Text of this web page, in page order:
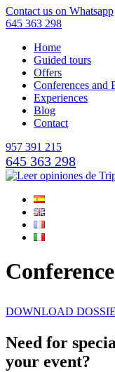
Contact us on Whatsapp
645 363 298
Home
Guided tours
Offers
Conferences and
Experiences
Blog
Contact
957 391 215
645 363 298
DOWNLOAD
Need for
your event?